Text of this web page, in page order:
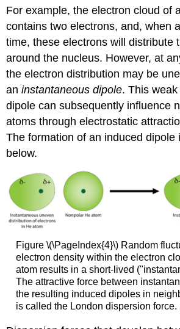
For example, the electron cloud of
contains two electrons, and, when
time, these electrons will distribute
around the nucleus. However, at
the electron distribution may be
aninstantaneous dipole. This
dipole can subsequently influence
atoms through electrostatic
The formation of an induced dipole
below.
Figure \(\PageIndex{4}\) Random
electron density within the electron
atom results in a short-lived
The attractive force between
the resulting induced dipoles in
is called the London dispersion force.